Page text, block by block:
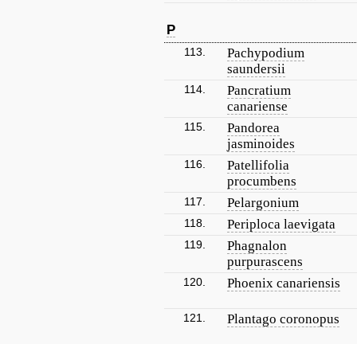
P
113.
Pachypodium
saundersii
114.
Pancratium
canariense
115.
Pandorea
jasminoides
116.
Patellifolia
procumbens
117. Pelargonium
118. Periploca laevigata
119.
Phagnalon
purpurascens
120. Phoenix canariensis
121. Plantago coronopus